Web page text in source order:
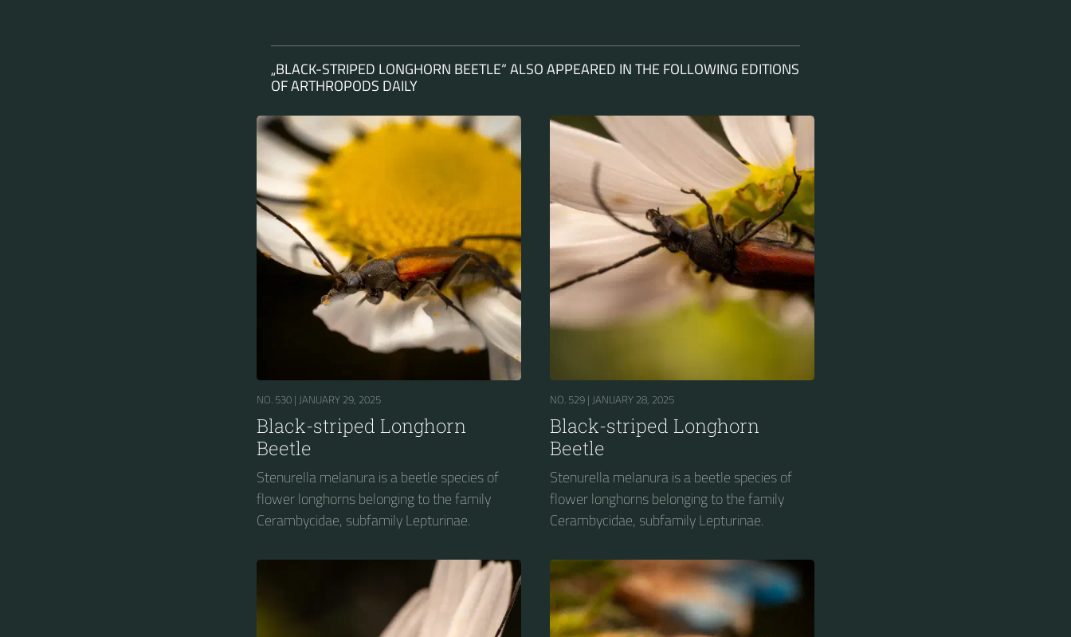
„BLACK-STRIPED LONGHORN BEETLE“ ALSO APPEARED IN THE FOLLOWING EDITIONS
OF ARTHROPODS DAILY
NO. 530 | JANUARY 29, 2025
Black-striped Longhorn
Beetle
Stenurella melanura is a beetle species of
flower longhorns belonging to the family
Cerambycidae, subfamily Lepturinae.
NO. 529 | JANUARY 28, 2025
Black-striped Longhorn
Beetle
Stenurella melanura is a beetle species of
flower longhorns belonging to the family
Cerambycidae, subfamily Lepturinae.